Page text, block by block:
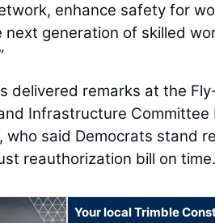
enhance safety for
next generation of skilled
delivered remarks at the
Infrastructure Committee
who said Democrats stand
reauthorization bill on
Your local Trimble